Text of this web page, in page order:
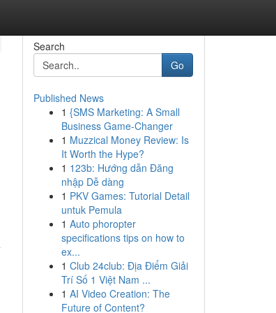
Search
Go
Published News
1 {SMS Marketing: A Small
Business Game-Changer
1 Muzzical Money Review: Is
It Worth the Hype?
1 123b: Hướng dẫn Đăng
nhập Dễ dàng
1 PKV Games: Tutorial Detail
untuk Pemula
1 Auto phoropter
specifications tips on how to
ex...
1 Club 24club: Địa Điểm Giải
Trí Số 1 Việt Nam ...
1 AI Video Creation: The
Future of Content?